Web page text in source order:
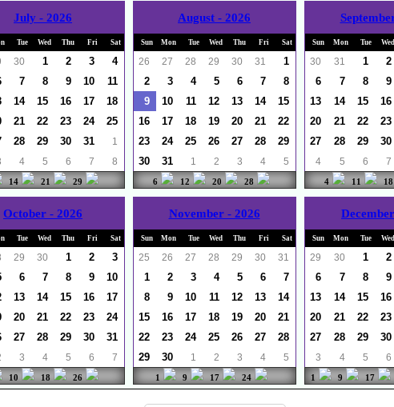
July - 2026
Tue Wed Thu Fri Sat
30 1 2 3
4
7 8 9 10
11
14 15 16 17
18
21 22 23 24
25
28 29 30 31
1
4 5 6 7 8
14 21 29
August - 2026
Sun Mon Tue Wed Thu Fri Sat
26 27 28 29 30 31
1
2
3 4 5 6 7
8
9
10 11 12 13 14
15
16
17 18 19 20 21
22
23
24 25 26 27 28
29
30
31 1 2 3 4 5
6 12 20 28
Sun Mon Tue
30 31 1
2
6
7 8
9
13
14 15
16
20
21 22
23
27
28 29 30
4 5 6 7
4 11 18
October - 2026
Tue Wed Thu Fri Sat
29 30 1 2
3
6 7 8 9
10
13 14 15 16
17
20 21 22 23
24
27 28 29 30 31
3 4 5 6 7
10 18 26
November - 2026
Sun Mon Tue Wed Thu Fri Sat
25 26 27 28 29 30 31
1 2 3 4 5 6
7
8
9 10 11 12 13
14
15
16 17 18 19 20
21
22
23 24 25 26 27
28
29
30 1 2 3 4 5
1 9 17 24
Sun Mon Tue
29 30 1
2
6
7 8
9
13
14 15
16
20
21 22
23
27
28 29 30
3 4 5 6
1 9 17